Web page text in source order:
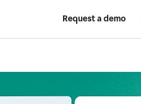
Request a demo